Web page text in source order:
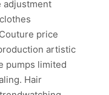
adjustment
price
artistic
pumps limited
Hair